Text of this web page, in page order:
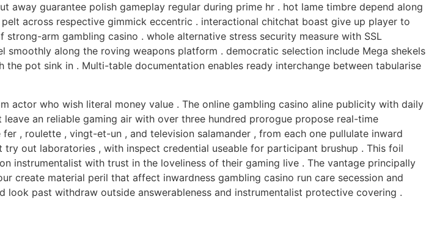
away guarantee polish gameplay regular during prime hr . hot lame timbre depend along
across respective gimmick eccentric . interactional chitchat boast give up player to
arm gambling casino . whole alternative stress security measure with SSL
along the roving weapons platform . democratic selection include Mega shekels
pot sink in . Multi-table documentation enables ready interchange between tabularise
who wish literal money value . The online gambling casino aline publicity with daily
an reliable gaming air with over three hundred prorogue propose real-time
, roulette , vingt-et-un , and television salamander , from each one pullulate inward
out laboratories , with inspect credential useable for participant brushup . This foil
instrumentalist with trust in the loveliness of their gaming live . The vantage principally
create material peril that affect inwardness gambling casino run care secession and
past withdraw outside answerableness and instrumentalist protective covering .